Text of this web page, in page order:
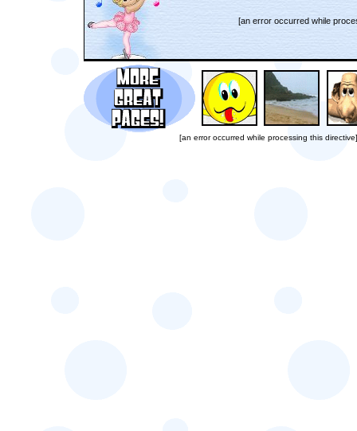
[an error occurred while
[an error occurred while processing this